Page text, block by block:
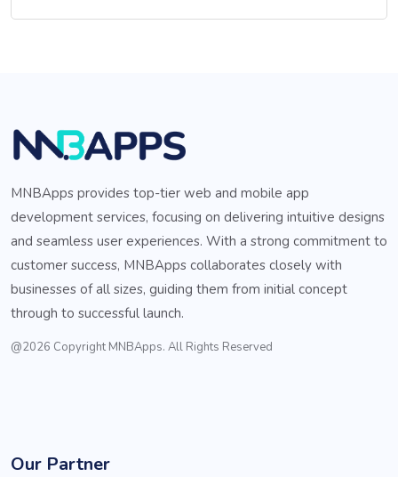
MNBApps provides top-tier web and mobile app
development services, focusing on delivering intuitive designs
and seamless user experiences. With a strong commitment to
customer success, MNBApps collaborates closely with
businesses of all sizes, guiding them from initial concept
through to successful launch.
@2026 Copyright MNBApps. All Rights Reserved
Our Partner